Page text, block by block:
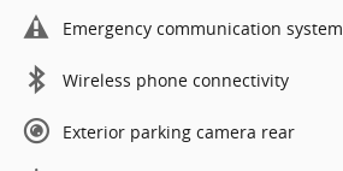
Emergency communication system
Wireless phone connectivity
Exterior parking camera rear